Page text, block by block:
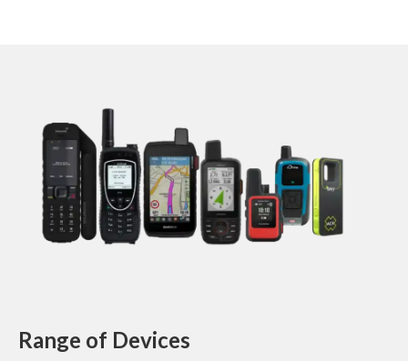
Range of Devices